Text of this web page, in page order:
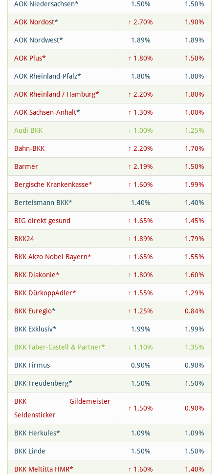
AOK Niedersachsen* 1.50% 1.50%
AOK Nordost* ↑ 2.70% 1.90%
AOK Nordwest* 1.89% 1.89%
AOK Plus* ↑ 1.80% 1.50%
AOK Rheinland-Pfalz* 1.80% 1.80%
AOK Rheinland / Hamburg* ↑ 2.20% 1.80%
AOK Sachsen-Anhalt* ↑ 1.30% 1.00%
Audi BKK ↓ 1.00% 1.25%
Bahn-BKK ↑ 2.20% 1.70%
Barmer ↑ 2.19% 1.50%
Bergische Krankenkasse* ↑ 1.60% 1.99%
Bertelsmann BKK* 1.40% 1.40%
BIG direkt gesund ↑ 1.65% 1.45%
BKK24 ↑ 1.89% 1.79%
BKK Akzo Nobel Bayern* ↑ 1.65% 1.55%
BKK Diakonie* ↑ 1.80% 1.60%
BKK DürkoppAdler* ↑ 1.55% 1.29%
BKK Euregio* ↑ 1.25% 0.84%
BKK Exklusiv* 1.99% 1.99%
BKK Faber-Castell & Partner* ↓ 1.10% 1.35%
BKK Firmus 0.90% 0.90%
BKK Freudenberg* 1.50% 1.50%
BKK Gildemeister
Seidensticker
↑ 1.50% 0.90%
BKK Herkules* 1.09% 1.09%
BKK Linde 1.50% 1.50%
BKK Meltitta HMR* ↑ 1.60% 1.40%